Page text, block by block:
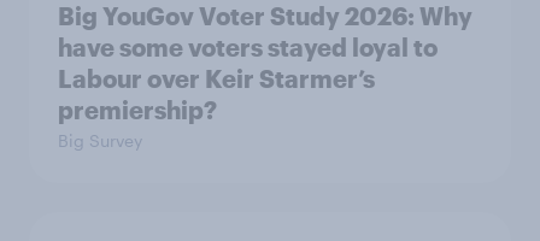
Big YouGov Voter Study 2026: Why
have some voters stayed loyal to
Labour over Keir Starmer’s
premiership?
Big Survey